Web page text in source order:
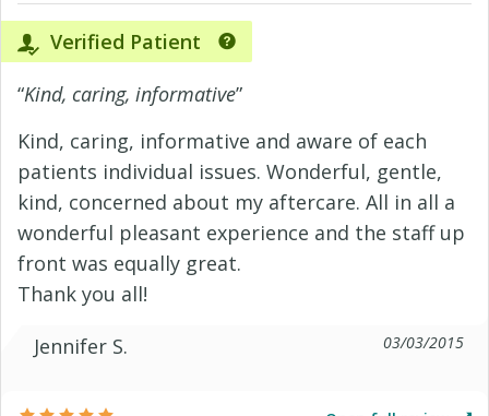
Verified Patient
“Kind, caring, informative”
Kind, caring, informative and aware of each
patients individual issues. Wonderful, gentle,
kind, concerned about my aftercare. All in all a
wonderful pleasant experience and the staff up
front was equally great.
Thank you all!
Jennifer S.
03/03/2015